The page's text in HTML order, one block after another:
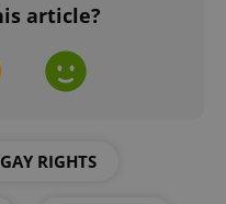
article?
RIGHTS